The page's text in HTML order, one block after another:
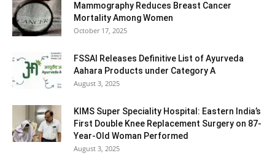
Mammography Reduces Breast Cancer
Mortality Among Women
October 17, 2025
FSSAI Releases Definitive List of Ayurveda
Aahara Products under Category A
August 3, 2025
KIMS Super Speciality Hospital: Eastern India’s
First Double Knee Replacement Surgery on 87-
Year-Old Woman Performed
August 3, 2025